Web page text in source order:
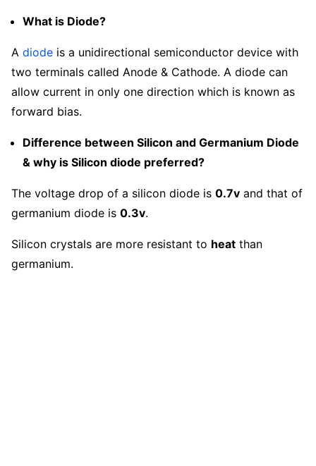
What is Diode?
A diode is a unidirectional semiconductor device with
two terminals called Anode & Cathode. A diode can
allow current in only one direction which is known as
forward bias.
Difference between Silicon and Germanium Diode
& why is Silicon diode preferred?
The voltage drop of a silicon diode is 0.7v and that of
germanium diode is 0.3v.
Silicon crystals are more resistant to heat than
germanium.